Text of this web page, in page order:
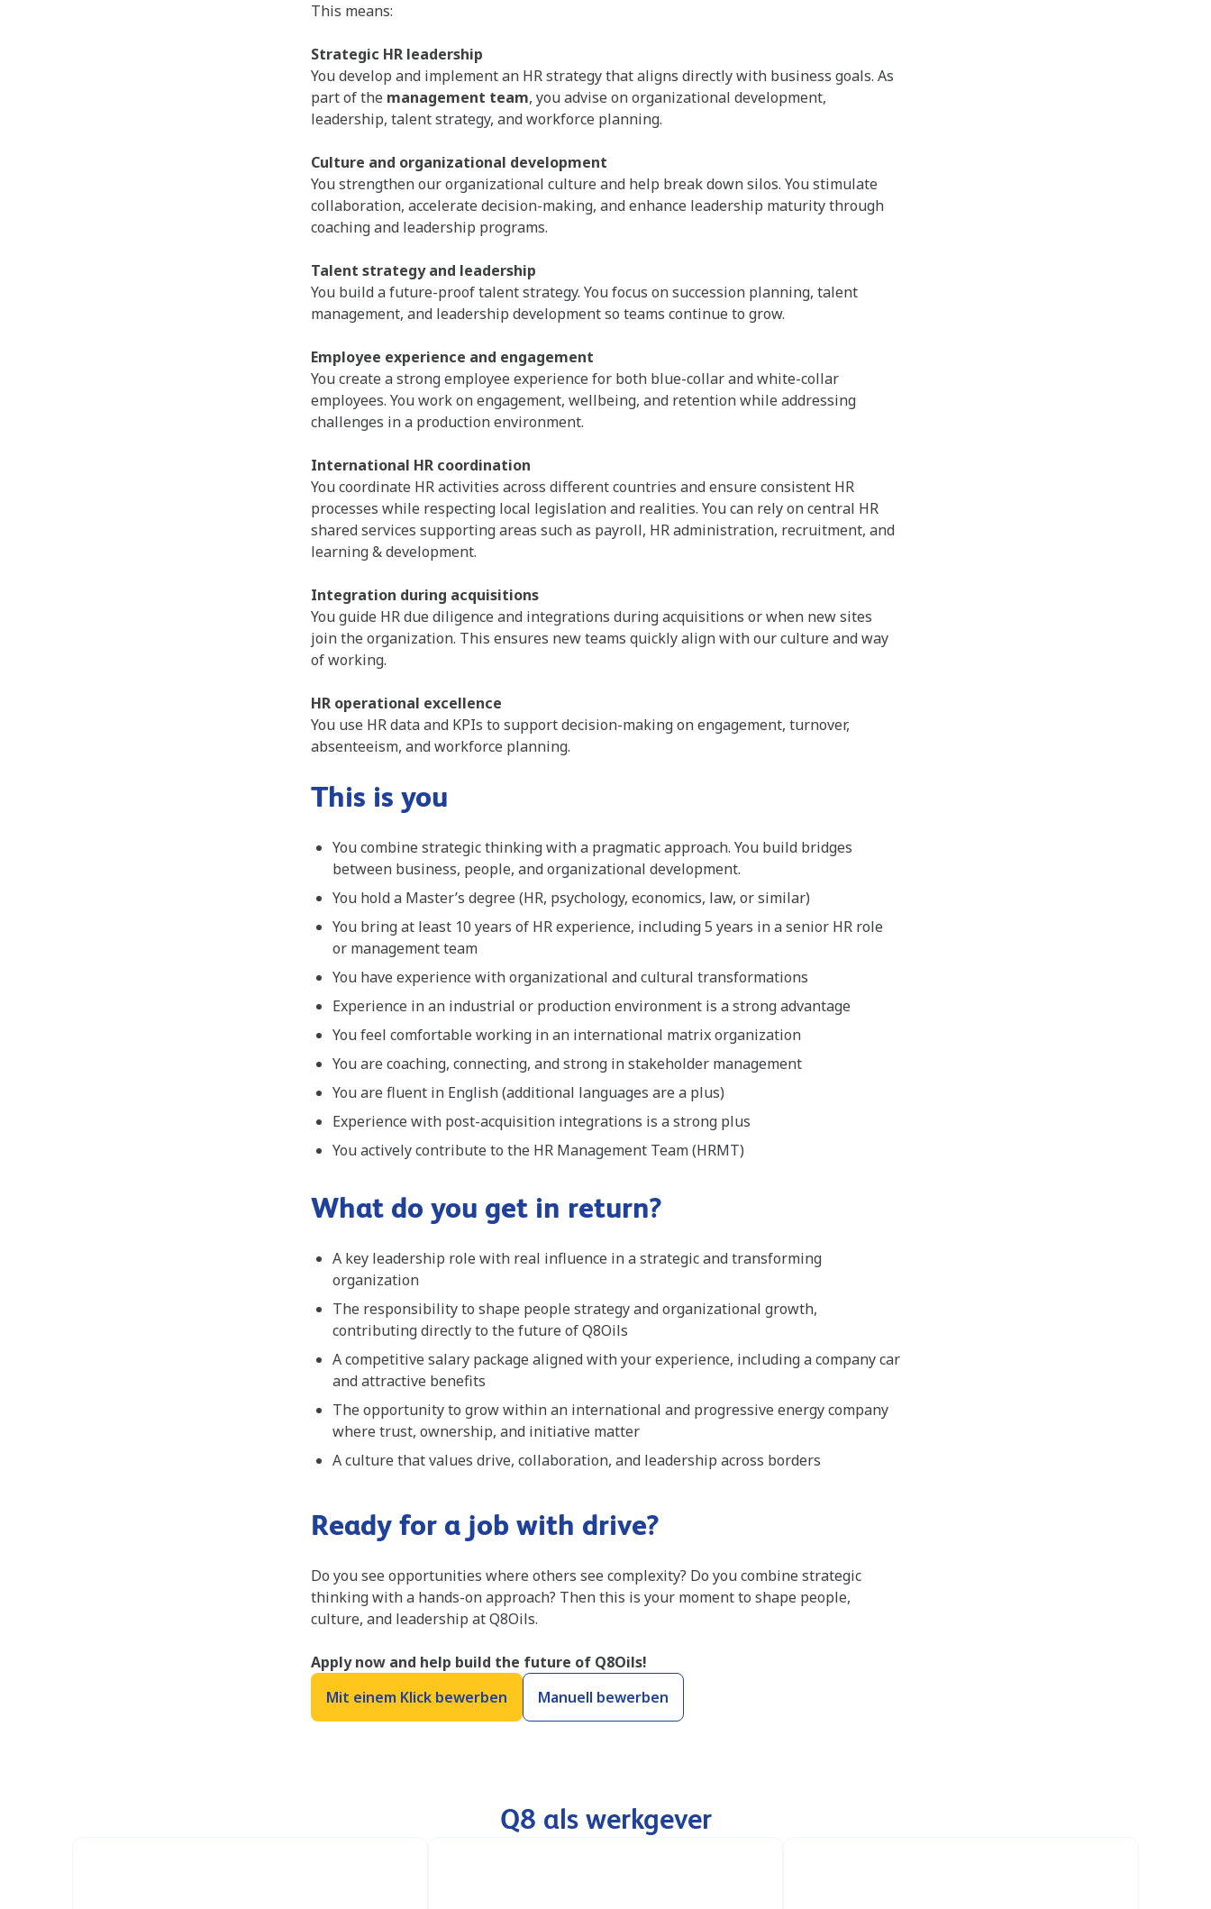
This means:
Strategic HR leadership
You develop and implement an HR strategy that aligns directly with business goals. As
part of the management team, you advise on organizational development,
leadership, talent strategy, and workforce planning.
Culture and organizational development
You strengthen our organizational culture and help break down silos. You stimulate
collaboration, accelerate decision-making, and enhance leadership maturity through
coaching and leadership programs.
Talent strategy and leadership
You build a future-proof talent strategy. You focus on succession planning, talent
management, and leadership development so teams continue to grow.
Employee experience and engagement
You create a strong employee experience for both blue-collar and white-collar
employees. You work on engagement, wellbeing, and retention while addressing
challenges in a production environment.
International HR coordination
You coordinate HR activities across different countries and ensure consistent HR
processes while respecting local legislation and realities. You can rely on central HR
shared services supporting areas such as payroll, HR administration, recruitment, and
learning & development.
Integration during acquisitions
You guide HR due diligence and integrations during acquisitions or when new sites
join the organization. This ensures new teams quickly align with our culture and way
of working.
HR operational excellence
You use HR data and KPIs to support decision-making on engagement, turnover,
absenteeism, and workforce planning.
This is you
You combine strategic thinking with a pragmatic approach. You build bridges
between business, people, and organizational development.
You hold a Master’s degree (HR, psychology, economics, law, or similar)
You bring at least 10 years of HR experience, including 5 years in a senior HR role
or management team
You have experience with organizational and cultural transformations
Experience in an industrial or production environment is a strong advantage
You feel comfortable working in an international matrix organization
You are coaching, connecting, and strong in stakeholder management
You are fluent in English (additional languages are a plus)
Experience with post-acquisition integrations is a strong plus
You actively contribute to the HR Management Team (HRMT)
What do you get in return?
A key leadership role with real influence in a strategic and transforming
organization
The responsibility to shape people strategy and organizational growth,
contributing directly to the future of Q8Oils
A competitive salary package aligned with your experience, including a company car
and attractive benefits
The opportunity to grow within an international and progressive energy company
where trust, ownership, and initiative matter
A culture that values drive, collaboration, and leadership across borders
Ready for a job with drive?
Do you see opportunities where others see complexity? Do you combine strategic
thinking with a hands-on approach? Then this is your moment to shape people,
culture, and leadership at Q8Oils.
Apply now and help build the future of Q8Oils!
Mit einem Klick bewerben
Manuell bewerben
Q8 als werkgever